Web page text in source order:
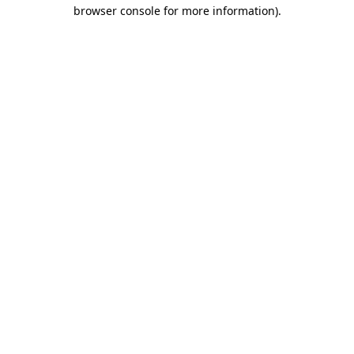
browser console for more information).